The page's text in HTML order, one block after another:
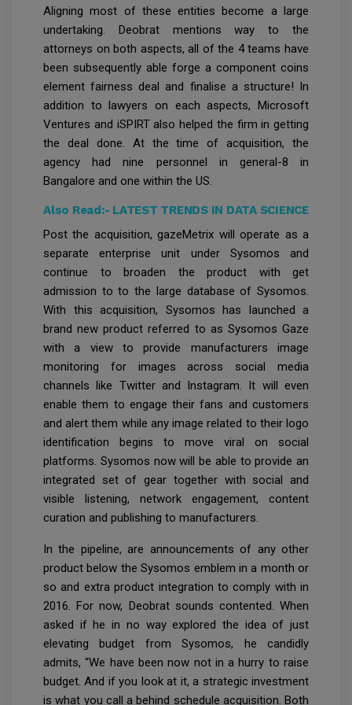
Aligning most of these entities become a large
undertaking. Deobrat mentions way to the
attorneys on both aspects, all of the 4 teams have
been subsequently able forge a component coins
element fairness deal and finalise a structure! In
addition to lawyers on each aspects, Microsoft
Ventures and iSPIRT also helped the firm in getting
the deal done. At the time of acquisition, the
agency had nine personnel in general-8 in
Bangalore and one within the US.
Also Read:- LATEST TRENDS IN DATA SCIENCE
Post the acquisition, gazeMetrix will operate as a
separate enterprise unit under Sysomos and
continue to broaden the product with get
admission to to the large database of Sysomos.
With this acquisition, Sysomos has launched a
brand new product referred to as Sysomos Gaze
with a view to provide manufacturers image
monitoring for images across social media
channels like Twitter and Instagram. It will even
enable them to engage their fans and customers
and alert them while any image related to their logo
identification begins to move viral on social
platforms. Sysomos now will be able to provide an
integrated set of gear together with social and
visible listening, network engagement, content
curation and publishing to manufacturers.
In the pipeline, are announcements of any other
product below the Sysomos emblem in a month or
so and extra product integration to comply with in
2016. For now, Deobrat sounds contented. When
asked if he in no way explored the idea of just
elevating budget from Sysomos, he candidly
admits, “We have been now not in a hurry to raise
budget. And if you look at it, a strategic investment
is what you call a behind schedule acquisition. Both